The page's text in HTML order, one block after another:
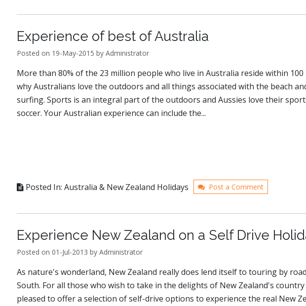
Experience of best of Australia
Posted on 19-May-2015 by Administrator
More than 80% of the 23 million people who live in Australia reside within
why Australians love the outdoors and all things associated with the beach
surfing. Sports is an integral part of the outdoors and Aussies love their
soccer. Your Australian experience can include the...
Posted In: Australia & New Zealand Holidays Post a Comment
Experience New Zealand on a Self Drive
Posted on 01-Jul-2013 by Administrator
As nature's wonderland, New Zealand really does lend itself to touring by
South. For all those who wish to take in the delights of New Zealand's
pleased to offer a selection of self-drive options to experience the real New